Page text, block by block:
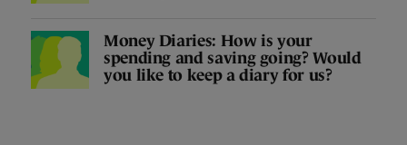
Money Diaries: How is your
spending and saving going? Would
you like to keep a diary for us?